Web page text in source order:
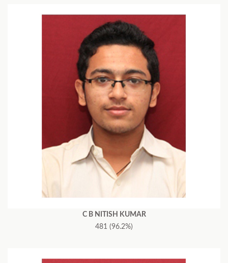
C B NITISH KUMAR
481 (96.2%)